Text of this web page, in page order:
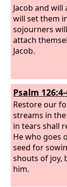
Jacob and will
will set them
sojourners
attach
Jacob.
Psalm
Restore our
streams in
in tears shall
He who goes
seed for
shouts of joy,
him.